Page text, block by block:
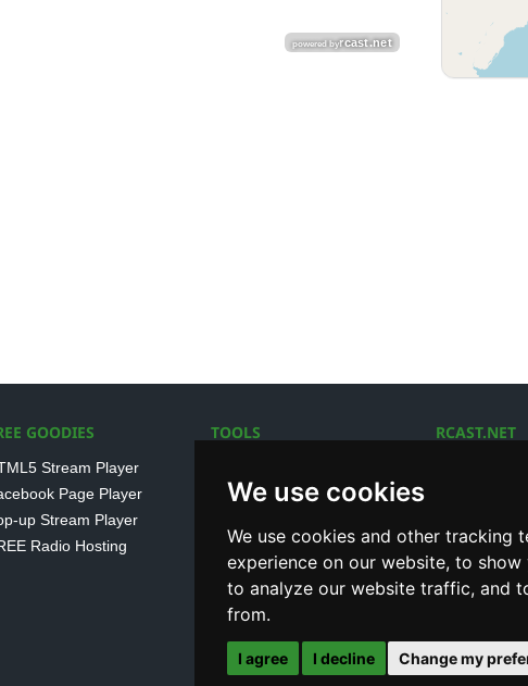
We use cookies
We use cookies and other tracking
experience on our website, to
to analyze our website traffic, and
from.
I agree I decline Change my
GOODIES
Stream Player
Page Player
up Stream Player
Radio Hosting
TOOLS
SHOUTcast V1/V2 Log
Internet Radio Directory
RCAST.NET